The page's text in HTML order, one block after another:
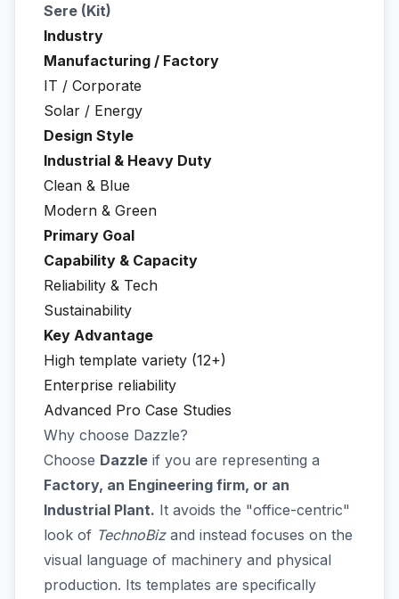
Sere (Kit)
Industry
Manufacturing / Factory
IT / Corporate
Solar / Energy
Design Style
Industrial & Heavy Duty
Clean & Blue
Modern & Green
Primary Goal
Capability & Capacity
Reliability & Tech
Sustainability
Key Advantage
High template variety (12+)
Enterprise reliability
Advanced Pro Case Studies
Why choose Dazzle?
Choose Dazzle if you are representing a
Factory, an Engineering firm, or an
Industrial Plant. It avoids the "office-centric"
look of TechnoBizand instead focuses on the
visual language of machinery and physical
production. Its templates are specifically